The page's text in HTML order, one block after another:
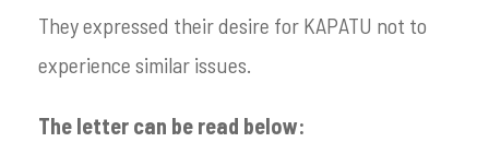
They expressed their desire for KAPATU not to
experience similar issues.
The letter can be read below: